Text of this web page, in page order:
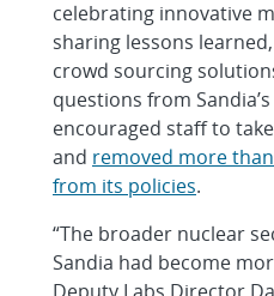
celebrating innovative
sharing lessons
crowd sourcing
questions from
encouraged staff to
and removed more
from its policies.
“The broader nuclear
Sandia had become